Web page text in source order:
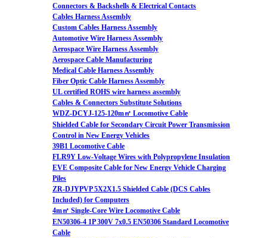
Connectors & Backshells & Electrical Contacts
Cables Harness Assembly
Custom Cables Harness Assembly
Automotive Wire Harness Assembly
Aerospace Wire Harness Assembly
Aerospace Cable Manufacturing
Medical Cable Harness Assembly
Fiber Optic Cable Harness Assembly
UL certified ROHS wire harness assembly
Cables & Connectors Substitute Solutions
WDZ-DCYJ-125-120m㎡ Locomotive Cable
Shielded Cable for Secondary Circuit Power Transmission
Control in New Energy Vehicles
39B1 Locomotive Cable
FLR9Y Low-Voltage Wires with Polypropylene Insulation
EVE Composite Cable for New Energy Vehicle Charging
Piles
ZR-DJYPVP 5X2X1.5 Shielded Cable (DCS Cables
Included) for Computers
4m㎡ Single-Core Wire Locomotive Cable
EN50306-4 1P 300V 7x0.5 EN50306 Standard Locomotive
Cable